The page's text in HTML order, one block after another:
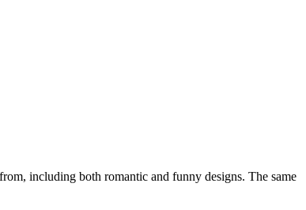
including both romantic and funny designs. The same